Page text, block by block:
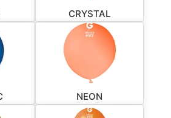
CRYSTAL
NEON